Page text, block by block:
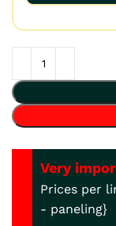
Very
Prices per
- paneling}